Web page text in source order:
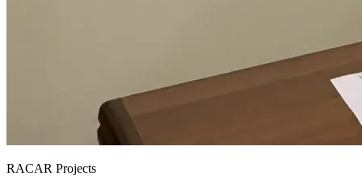
RACAR Projects